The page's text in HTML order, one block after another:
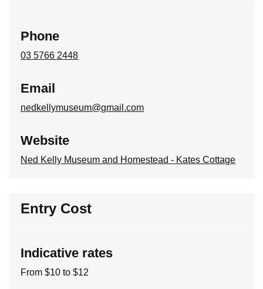
Phone
03 5766 2448
Email
nedkellymuseum@gmail.com
Website
Ned Kelly Museum and Homestead - Kates Cottage
Entry Cost
Indicative rates
From $10 to $12